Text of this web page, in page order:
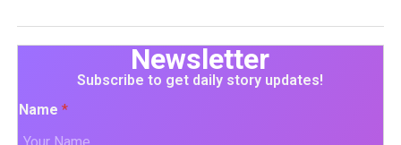
Newsletter
Subscribe to get daily story updates!
Name *